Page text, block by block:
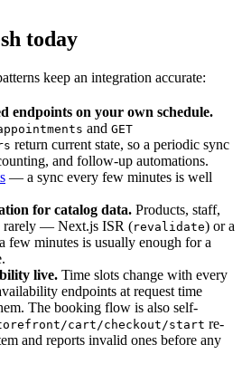
today
keep an integration accurate:
endpoints on your own schedule.
and GET
return current state, so a periodic sync
and follow-up automations.
— a sync every few minutes is well
for catalog data. Products, staff,
rarely — Next.js ISR (revalidate) or a
few minutes is usually enough for a
live. Time slots change with every
endpoints at request time
The booking flow is also self-
cart/checkout/start re-
and reports invalid ones before any